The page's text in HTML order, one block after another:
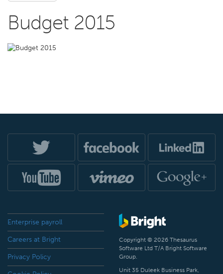
Budget 2015
Enterprise payroll
Careers at Bright
Privacy Policy
Copyright © 2026 Thesaurus
Software Ltd T/A Bright Software
Group.
Unit 35 Duleek Business Park,